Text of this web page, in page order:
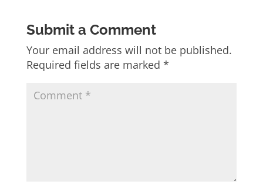
Submit a Comment
Your email address will not be published.
Required fields are marked *